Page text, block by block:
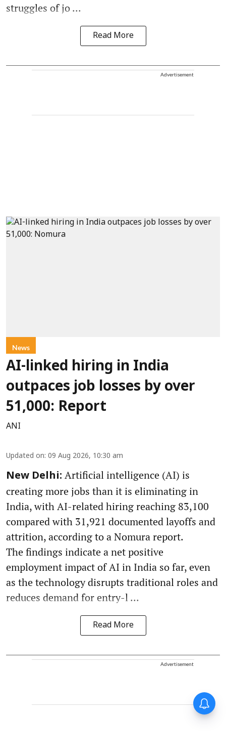
struggles of jo ...
Read More
Advertisement
News
AI-linked hiring in India
outpaces job losses by over
51,000: Report
ANI
Updated on: 09 Aug 2026, 10:30 am
New Delhi: Artificial intelligence (AI) is
creating more jobs than it is eliminating in
India, with AI-related hiring reaching 83,100
compared with 31,921 documented layoffs and
attrition, according to a Nomura report.
The findings indicate a net positive
employment impact of AI in India so far, even
as the technology disrupts traditional roles and
reduces demand for entry-l ...
Read More
Advertisement